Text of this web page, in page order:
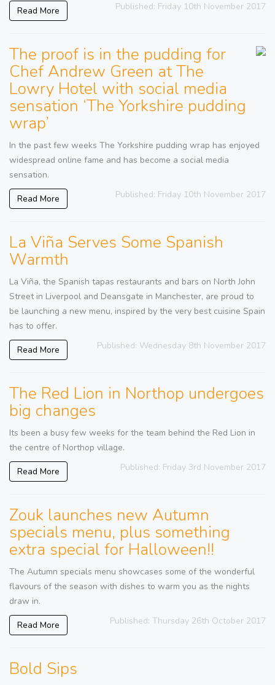
Read More Published: Friday 10th November 2017
The proof is in the pudding for
Chef Andrew Green at The
Lowry Hotel with social media
sensation ‘The Yorkshire pudding
wrap’
In the past few weeks The Yorkshire pudding wrap has enjoyed
widespread online fame and has become a social media
sensation.
Read More Published: Friday 10th November 2017
La Viña Serves Some Spanish
Warmth
La Viña, the Spanish tapas restaurants and bars on North John
Street in Liverpool and Deansgate in Manchester, are proud to
be launching a new menu, inspired by the very best cuisine Spain
has to offer.
Read More Published: Wednesday 8th November 2017
The Red Lion in Northop undergoes
big changes
Its been a busy few weeks for the team behind the Red Lion in
the centre of Northop village.
Read More Published: Friday 3rd November 2017
Zouk launches new Autumn
specials menu, plus something
extra special for Halloween!!
The Autumn specials menu showcases some of the wonderful
flavours of the season with dishes to warm you as the nights
draw in.
Read More Published: Thursday 26th October 2017
Bold Sips